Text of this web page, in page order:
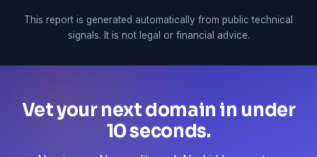
This report is generated automatically from public technical
signals. It is not legal or financial advice.
Vet your next domain in under
10 seconds.